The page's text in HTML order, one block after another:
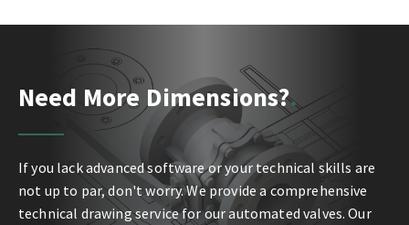
Need More Dimensions?
If you lack advanced software or your technical skills are
not up to par, don't worry. We provide a comprehensive
technical drawing service for our automated valves. Our